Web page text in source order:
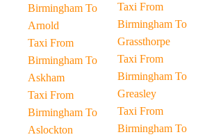
Birmingham To
Arnold
Taxi From
Birmingham To
Askham
Taxi From
Birmingham To
Aslockton
Taxi From
Birmingham To
Grassthorpe
Taxi From
Birmingham To
Greasley
Taxi From
Birmingham To